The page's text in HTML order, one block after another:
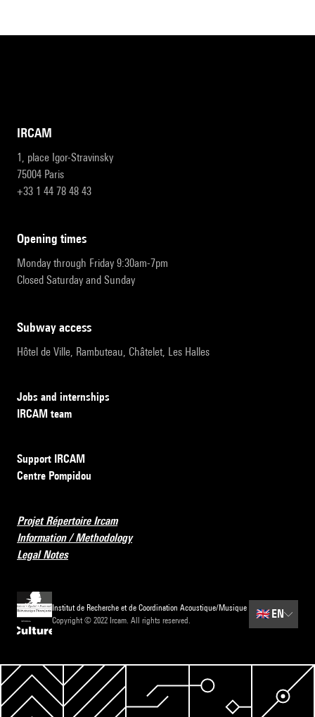
IRCAM
1, place Igor-Stravinsky
75004 Paris
+33 1 44 78 48 43
opening times
Monday through Friday 9:30am-7pm
Closed Saturday and Sunday
subway access
Hôtel de Ville, Rambuteau, Châtelet, Les Halles
Jobs and internships
IRCAM team
Support IRCAM
Centre Pompidou
Projet Répertoire Ircam
Information / Methodology
Legal Notes
Institut de Recherche et de Coordination Acoustique/Musique
Copyright © 2022 Ircam. All rights reserved.
🇬🇧EN